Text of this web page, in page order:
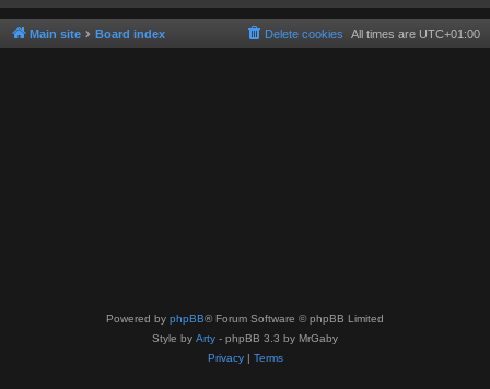
Main site Board index All times are UTC+01:00
Delete cookies
Powered by phpBB® Forum Software © phpBB Limited
Style by Arty - phpBB 3.3 by MrGaby
Privacy| Terms